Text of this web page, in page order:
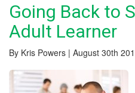
Going Back to
Adult Learner
By Kris Powers | August 30th